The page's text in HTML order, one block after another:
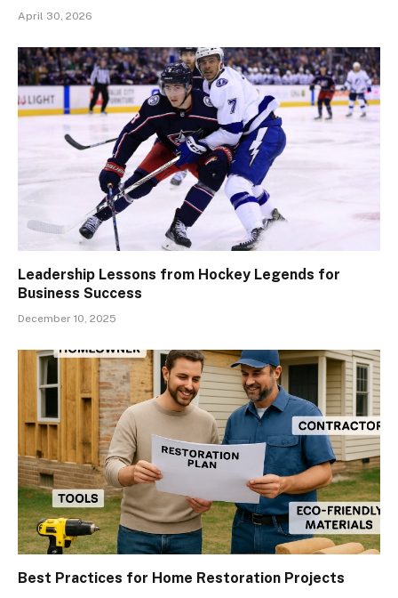
April 30, 2026
Leadership Lessons from Hockey Legends for
Business Success
December 10, 2025
Best Practices for Home Restoration Projects